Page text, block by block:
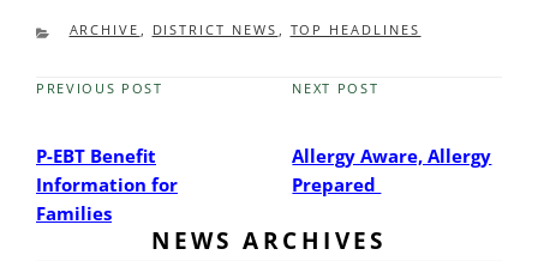
CATEGORIES
ARCHIVE , DISTRICT NEWS , TOP HEADLINES
Previous
PREVIOUS POST
P-EBT Benefit
Information for
Families
Next
NEXT POST
Allergy Aware, Allergy
Prepared
NEWS ARCHIVES